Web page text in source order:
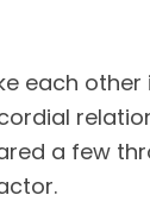
each other
a few